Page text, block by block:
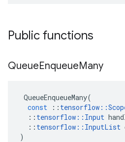
Public functions
QueueEnqueueMany
QueueEnqueueMany(
const
:: tensorflow ::
:: tensorflow :: Input
:: tensorflow :: InputList
)